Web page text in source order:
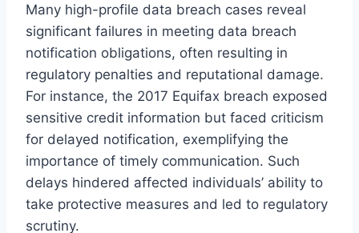
Many high-profile data breach cases reveal
significant failures in meeting data breach
notification obligations, often resulting in
regulatory penalties and reputational damage.
For instance, the 2017 Equifax breach exposed
sensitive credit information but faced criticism
for delayed notification, exemplifying the
importance of timely communication. Such
delays hindered affected individuals’ ability to
take protective measures and led to regulatory
scrutiny.